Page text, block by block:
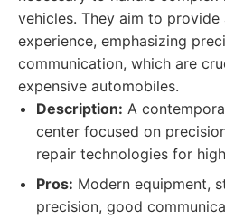
vehicles. They aim to provide
experience, emphasizing
communication, which are
expensive automobiles.
Description: A
center focused on
repair technologies for
Pros: Modern equipment,
precision, good